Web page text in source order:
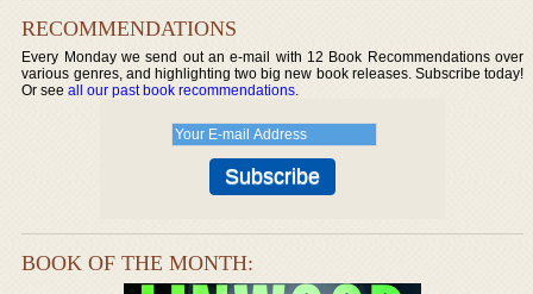
RECOMMENDATIONS
Every Monday we send out an e-mail with 12 Book Recommendations over
various genres, and highlighting two big new book releases. Subscribe today!
Or seeall our past book recommendations.
BOOK OF THE MONTH: